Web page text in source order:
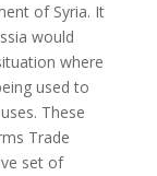
of Syria. It
would
where
used to
These
Trade
set of